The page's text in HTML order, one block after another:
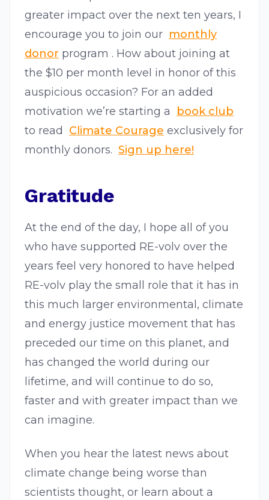
greater impact over the next ten years, I
encourage you to join our​ ​ monthly
donor program​ . How about joining at
the $10 per month level in honor of this
auspicious occasion? For an added
motivation we’re starting a​ ​
book club​
to read​ ​ Climate Courage ​ exclusively for
monthly donors.​ ​ Sign up here!
Gratitude
At the end of the day, I hope all of you
who have supported RE-volv over the
years feel very honored to have helped
RE-volv play the small role that it has in
this much larger environmental, climate
and energy justice movement that has
preceded our time on this planet, and
has changed the world during our
lifetime, and will continue to do so,
faster and with greater impact than we
can imagine.
When you hear the latest news about
climate change being worse than
scientists thought, or learn about a